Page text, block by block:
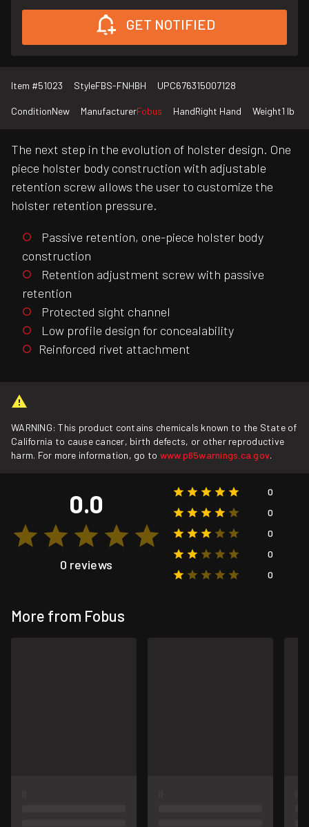
GET NOTIFIED
Item #51023 StyleFBS-FNHBH UPC676315007128
ConditionNew ManufacturerFobus HandRight Hand Weight1 lb
The next step in the evolution of holster design. One
piece holster body construction with adjustable
retention screw allows the user to customize the
holster retention pressure.
Passive retention, one-piece holster body
construction
Retention adjustment screw with passive
retention
Protected sight channel
Low profile design for concealability
Reinforced rivet attachment
WARNING: This product contains chemicals known to the State of
California to cause cancer, birth defects, or other reproductive
harm. For more information, go to www.p65warnings.ca.gov.
0.0
0 reviews
0
0
0
0
0
More from Fobus